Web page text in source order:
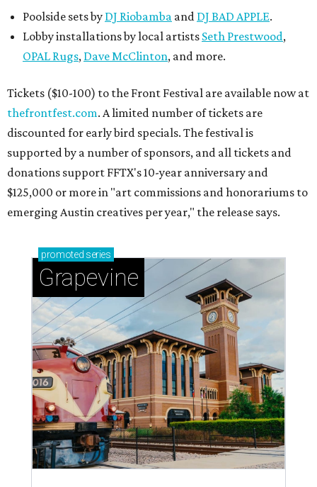
Poolside sets by DJ Riobamba and DJ BAD APPLE.
Lobby installations by local artists Seth Prestwood,
OPAL Rugs, Dave McClinton, and more.
Tickets ($10-100) to the Front Festival are available now at
thefrontfest.com. A limited number of tickets are
discounted for early bird specials. The festival is
supported by a number of sponsors, and all tickets and
donations support FFTX's 10-year anniversary and
$125,000 or more in "art commissions and honorariums to
emerging Austin creatives per year," the release says.
promoted series
Grapevine